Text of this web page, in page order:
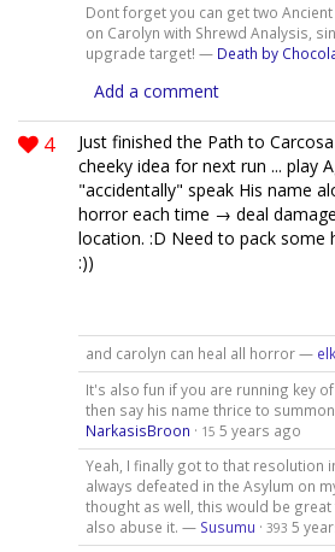
Dont forget you can get two
on Carolyn with Shrewd Analysis,
upgrade target! — Death by
Add a comment
4
Just finished the Path to
cheeky idea for next run ... play
"accidentally" speak His name
horror each time → deal
location. :D Need to pack some
:))
and carolyn can heal all horror —
It's also fun if you are running key
then say his name thrice to
NarkasisBroon · 15 5 years ago
Yeah, I finally got to that resolution
always defeated in the Asylum on
thought as well, this would be
also abuse it. — Susumu · 393 5